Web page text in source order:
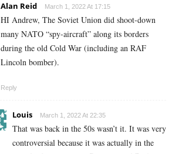
Alan Reid March 1, 2022 At 17:15
HI Andrew, The Soviet Union did shoot-down
many NATO “spy-aircraft” along its borders
during the old Cold War (including an RAF
Lincoln bomber).
Reply
Louis March 1, 2022 At 22:35
That was back in the 50s wasn’t it. It was very
controversial because it was actually in the